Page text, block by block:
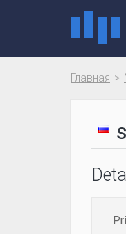
Главная